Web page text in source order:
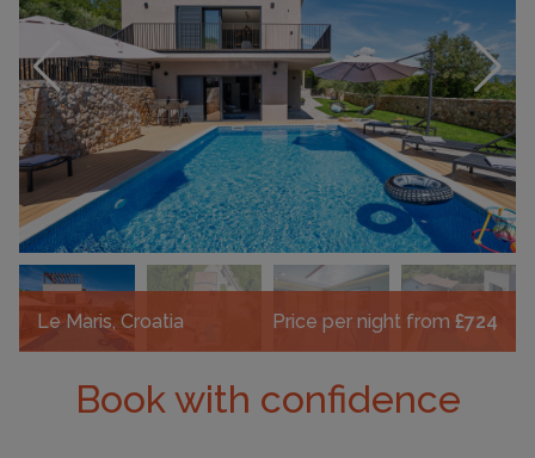
Le Maris, Croatia Price per night from £724
Book with confidence